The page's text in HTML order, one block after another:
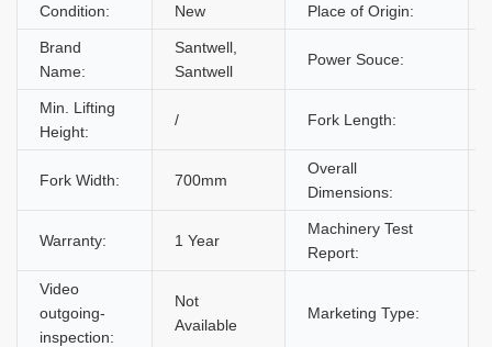
Condition: New Place of Origin:
Brand
Name:
Santwell,
Santwell
Power Souce:
Min. Lifting
Height:
/ Fork Length:
Fork Width: 700mm
Overall
Dimensions:
Warranty: 1 Year
Machinery Test
Report:
Video
outgoing-
inspection:
Not
Available
Marketing Type: